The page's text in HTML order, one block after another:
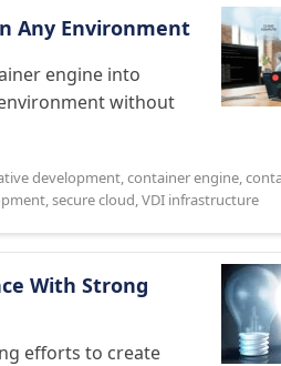
Any Environment
engine into
without
development,container engine,
,secure cloud,VDI infrastructure
With Strong
efforts to create